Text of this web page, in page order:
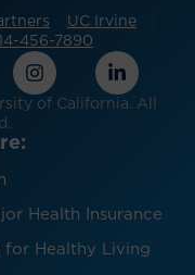
UC Irvine
456-7890
of California. All
Health Insurance
for Healthy Living